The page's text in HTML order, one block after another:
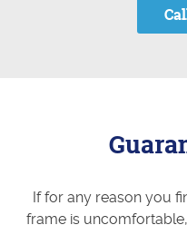
If for any reason you
frame is